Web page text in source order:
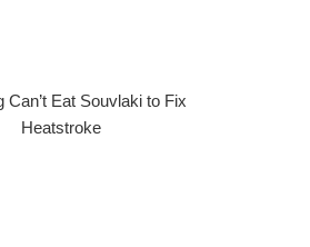
Can’t Eat Souvlaki to Fix
Heatstroke